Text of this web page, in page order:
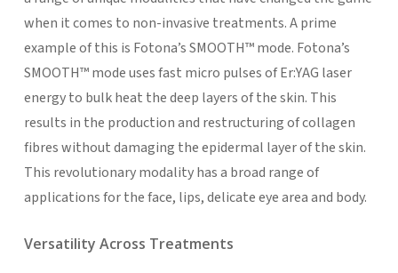
when it comes to non-invasive treatments. A prime
example of this is Fotona’s SMOOTH™ mode. Fotona’s
SMOOTH™ mode uses fast micro pulses of Er:YAG laser
energy to bulk heat the deep layers of the skin. This
results in the production and restructuring of collagen
fibres without damaging the epidermal layer of the skin.
This revolutionary modality has a broad range of
applications for the face, lips, delicate eye area and body.
Versatility Across Treatments